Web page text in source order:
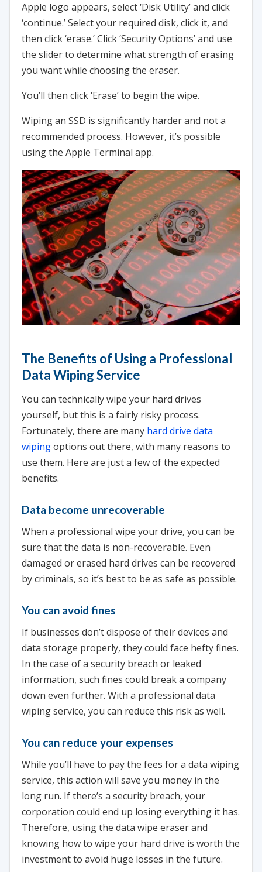
Apple logo appears, select ‘Disk Utility’ and click
‘continue.’ Select your required disk, click it, and
then click ‘erase.’ Click ‘Security Options’ and use
the slider to determine what strength of erasing
you want while choosing the eraser.
You’ll then click ‘Erase’ to begin the wipe.
Wiping an SSD is significantly harder and not a
recommended process. However, it’s possible
using the Apple Terminal app.
The Benefits of Using a Professional
Data Wiping Service
You can technically wipe your hard drives
yourself, but this is a fairly risky process.
Fortunately, there are many hard drive data
wipingoptions out there, with many reasons to
use them. Here are just a few of the expected
benefits.
Data become unrecoverable
When a professional wipe your drive, you can be
sure that the data is non-recoverable. Even
damaged or erased hard drives can be recovered
by criminals, so it’s best to be as safe as possible.
You can avoid fines
If businesses don’t dispose of their devices and
data storage properly, they could face hefty fines.
In the case of a security breach or leaked
information, such fines could break a company
down even further. With a professional data
wiping service, you can reduce this risk as well.
You can reduce your expenses
While you’ll have to pay the fees for a data wiping
service, this action will save you money in the
long run. If there’s a security breach, your
corporation could end up losing everything it has.
Therefore, using the data wipe eraser and
knowing how to wipe your hard drive is worth the
investment to avoid huge losses in the future.